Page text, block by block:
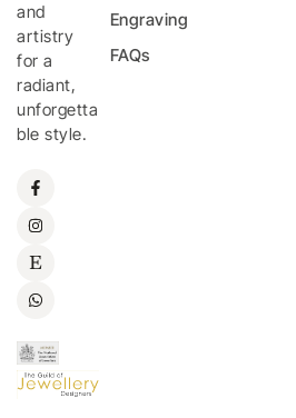
and
artistry
for a
radiant,
unforgetta
ble style.
Engraving
FAQs